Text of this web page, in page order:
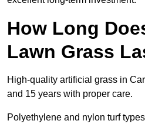
How Long
Lawn Grass
High-quality artificial grass in
and 15 years with proper care.
Polyethylene and nylon turf